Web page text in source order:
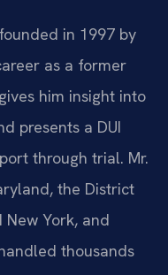
in 1997 by
as a former
him insight into
presents a DUI
through trial. Mr.
the District
York, and
thousands